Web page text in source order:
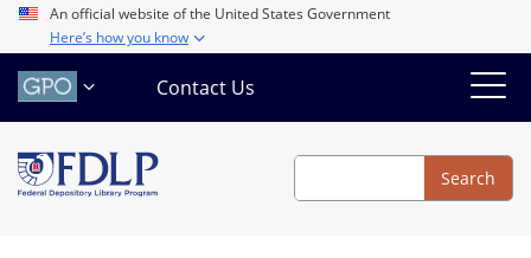
Skip
main
content
An official website of the United States Government
Here’s how you know
Contact Us
Search
Search